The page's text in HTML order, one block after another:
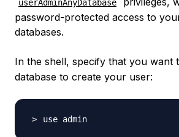
userAdminAnyDatabase
password-protected access to
databases.
In the shell, specify that you want
database to create your user: